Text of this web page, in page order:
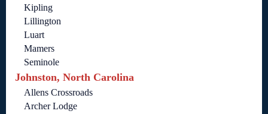
Kipling
Lillington
Luart
Mamers
Seminole
Johnston, North Carolina
Allens Crossroads
Archer Lodge